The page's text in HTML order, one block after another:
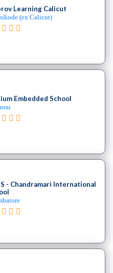
Learning Calicut
(ex Calicut)
Embedded School
- Chandramari International